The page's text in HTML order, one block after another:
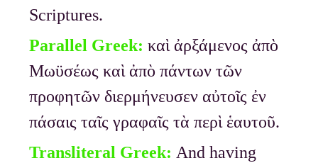
Scriptures.
Parallel Greek: καὶ ἀρξάμενος ἀπὸ
Μωϋσέως καὶ ἀπὸ πάντων τῶν
προφητῶν διερμήνευσεν αὐτοῖς ἐν
πάσαις ταῖς γραφαῖς τὰ περὶ ἑαυτοῦ.
Transliteral Greek: And having